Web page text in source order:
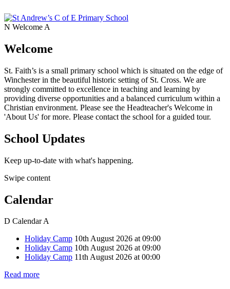
N Welcome A
Welcome
St. Faith’s is a small primary school which is situated on the edge of
Winchester in the beautiful historic setting of St. Cross. We are
strongly committed to excellence in teaching and learning by
providing diverse opportunities and a balanced curriculum within a
Christian environment. Please see the Headteacher's Welcome in
'About Us' for more. Please contact the school for a guided tour.
School Updates
Keep up-to-date with what's happening.
Swipe content
Calendar
D CalendarA
Holiday Camp 10th August 2026 at 09:00
Holiday Camp 10th August 2026 at 09:00
Holiday Camp 11th August 2026 at 00:00
Read more